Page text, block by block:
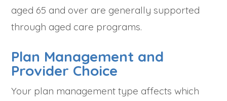
aged 65 and over are generally supported
through aged care programs.
Plan Management and
Provider Choice
Your plan management type affects which